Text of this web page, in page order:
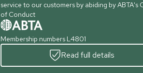
service to our customers by abiding by ABTA's
of Conduct
Membership numbers L4801
Read full details